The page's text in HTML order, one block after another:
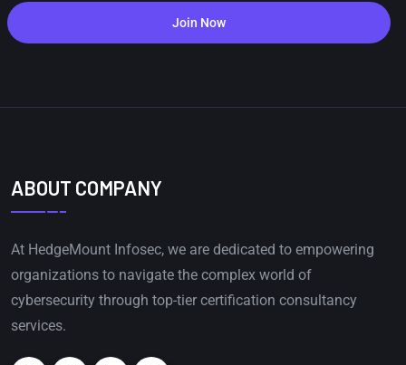
Join Now
ABOUT COMPANY
At HedgeMount Infosec, we are dedicated to empowering
organizations to navigate the complex world of
cybersecurity through top-tier certification consultancy
services.